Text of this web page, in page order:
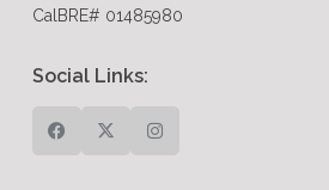
CalBRE# 01485980
Social Links: